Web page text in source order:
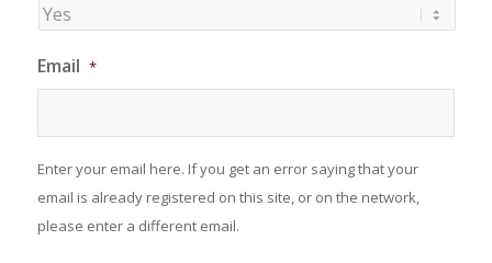
Email *
Enter your email here. If you get an error saying that your
email is already registered on this site, or on the network,
please enter a different email.